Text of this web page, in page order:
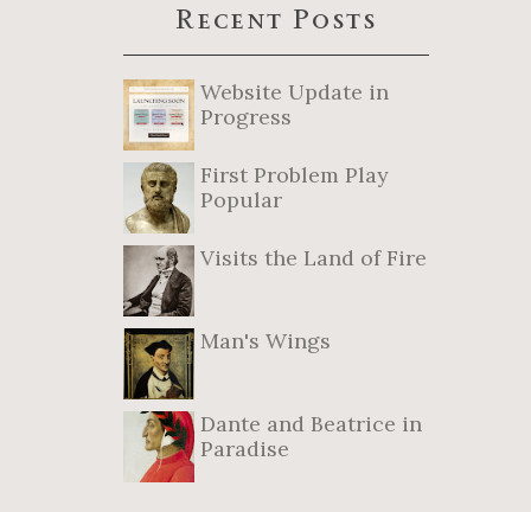
Recent Posts
Website Update in
Progress
First Problem Play
Popular
Visits the Land of Fire
Man's Wings
Dante and Beatrice in
Paradise